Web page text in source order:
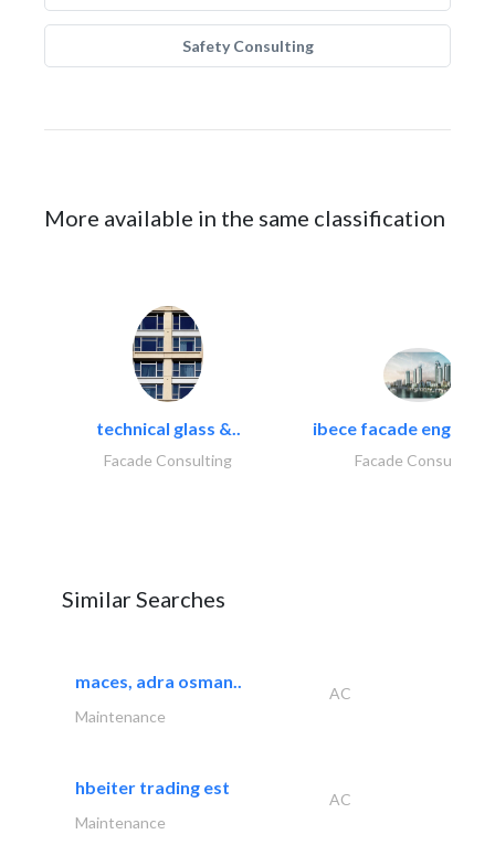
Safety Consulting
More available in the same classification
technical glass &..
Facade Consulting
ibece facade
Facade Consulting
Similar Searches
maces, adra osman..
AC
Maintenance
hbeiter trading est
AC
Maintenance